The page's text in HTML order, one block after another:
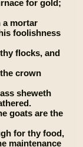
for gold;
a mortar
foolishness
flocks, and
crown
sheweth
goats are the
for thy food,
maintenance